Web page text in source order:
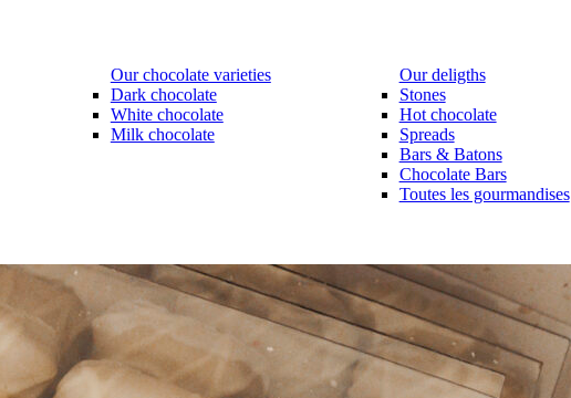
Our chocolate varieties
Dark chocolate
White chocolate
Milk chocolate
Our deligths
Stones
Hot chocolate
Spreads
Bars & Batons
Chocolate Bars
Toutes les gourmandises